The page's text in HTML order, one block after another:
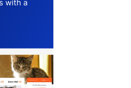
with a